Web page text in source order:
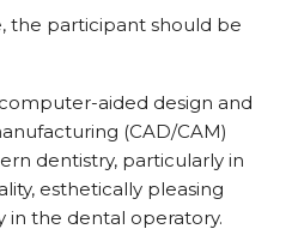
the participant should be
aided design and
(CAD/CAM)
dentistry, particularly in
esthetically pleasing
in the dental operatory.